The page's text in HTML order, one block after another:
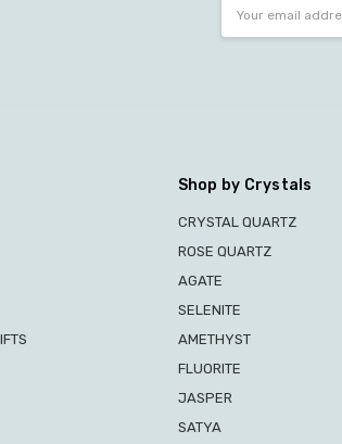
Address
Shop by Crystals
CRYSTAL QUARTZ
ROSE QUARTZ
AGATE
SELENITE
AMETHYST
FLUORITE
JASPER
SATYA